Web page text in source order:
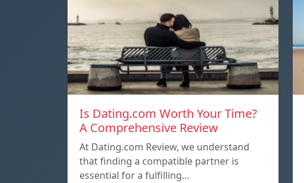
Is Dating.com Worth Your Time?
A Comprehensive Review
At Dating.com Review, we understand
that finding a compatible partner is
essential for a fulfilling…